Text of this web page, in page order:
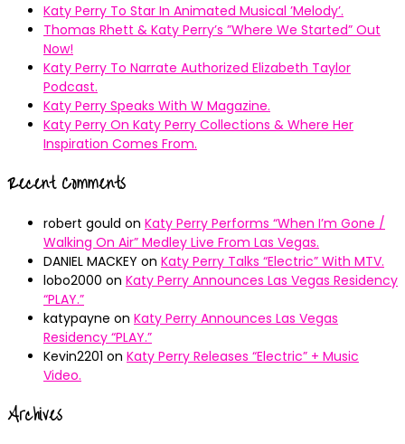
Katy Perry To Star In Animated Musical ’Melody’.
Thomas Rhett & Katy Perry’s ”Where We Started” Out
Now!
Katy Perry To Narrate Authorized Elizabeth Taylor
Podcast.
Katy Perry Speaks With W Magazine.
Katy Perry On Katy Perry Collections & Where Her
Inspiration Comes From.
Recent Comments
robert gould on Katy Perry Performs “When I’m Gone /
Walking On Air” Medley Live From Las Vegas.
DANIEL MACKEY on Katy Perry Talks “Electric” With MTV.
lobo2000 on Katy Perry Announces Las Vegas Residency
“PLAY.”
katypayne on Katy Perry Announces Las Vegas
Residency “PLAY.”
Kevin2201 on Katy Perry Releases “Electric” + Music
Video.
Archives